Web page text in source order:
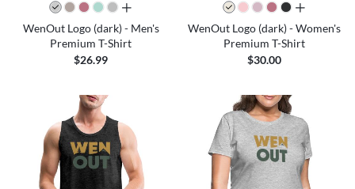
all colors
WenOut Logo (dark) - Men's
Premium T-Shirt
$26.99
all colors
WenOut Logo (dark) - Women's
Premium T-Shirt
$30.00